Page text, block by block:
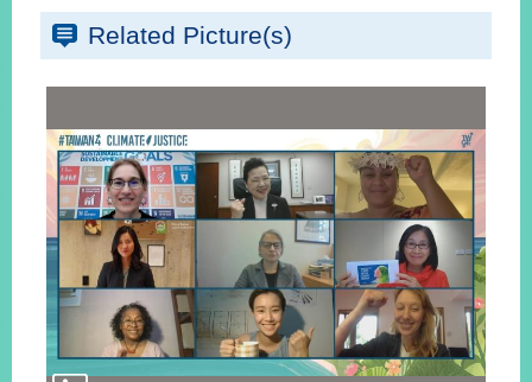
Related Picture(s)